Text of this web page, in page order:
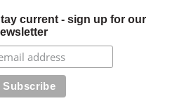
current - sign up for our